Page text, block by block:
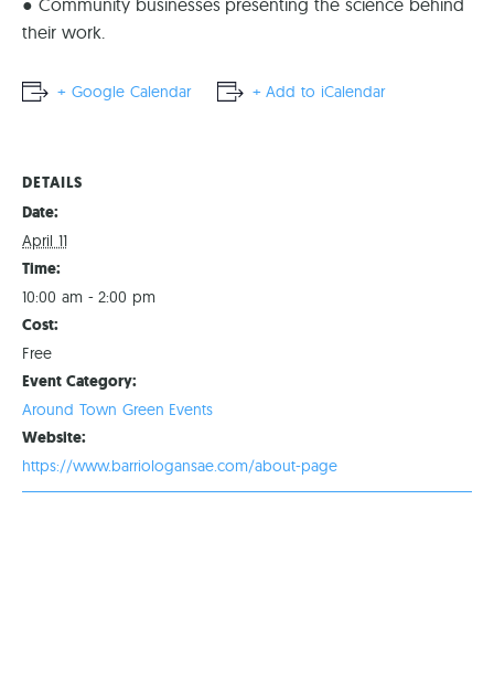
● Community businesses presenting the science behind
their work.
+ Google Calendar + Add to iCalendar
DETAILS
Date:
April 11
Time:
10:00 am - 2:00 pm
Cost:
Free
Event Category:
Around Town Green Events
Website:
https://www.barriologansae.com/about-page